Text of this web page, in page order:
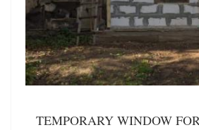
TEMPORARY WINDOW